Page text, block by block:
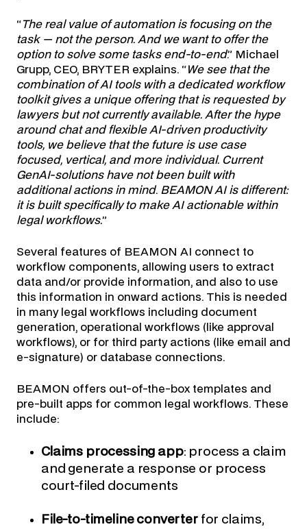
“The real value of automation is focusing on the
task — not the person. And we want to offer the
option to solve some tasks end-to-end.” Michael
Grupp, CEO, BRYTER explains. “We see that the
combination of AI tools with a dedicated workflow
toolkit gives a unique offering that is requested by
lawyers but not currently available. After the hype
around chat and flexible AI-driven productivity
tools, we believe that the future is use case
focused, vertical, and more individual. Current
GenAI-solutions have not been built with
additional actions in mind. BEAMON AI is different:
it is built specifically to make AI actionable within
legal workflows.”
Several features of BEAMON AI connect to
workflow components, allowing users to extract
data and/or provide information, and also to use
this information in onward actions. This is needed
in many legal workflows including document
generation, operational workflows (like approval
workflows), or for third party actions (like email and
e-signature) or database connections.
BEAMON offers out-of-the-box templates and
pre-built apps for common legal workflows. These
include:
Claims processing app: process a claim
and generate a response or process
court-filed documents
File-to-timeline converterfor claims,